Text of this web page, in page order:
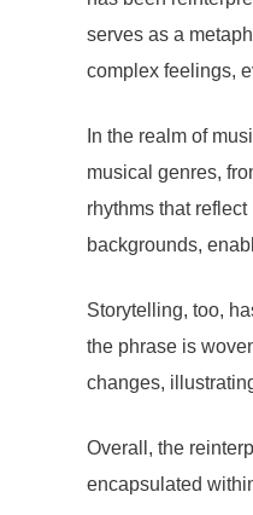
serves as a
complex feelings,
In the realm of
musical genres,
rhythms that
backgrounds,
Storytelling, too,
the phrase is
changes,
Overall, the
encapsulated